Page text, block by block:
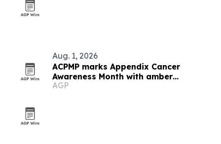
Aug. 1, 2026
ACPMP marks Appendix Cancer
Awareness Month with amber
landmarks and registry push
AGP